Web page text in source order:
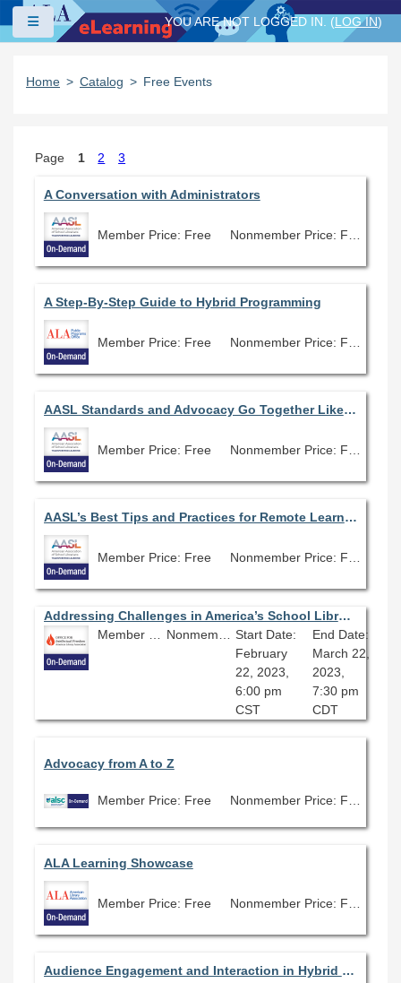
Skip to main content
Side panel
YOU ARE NOT LOGGED IN. (LOG IN)
Home Catalog Free Events
Page 1 2 3
A Conversation with Administrators
Member Price: Free
A Step-By-Step Guide to Hybrid Programming
Member Price: Free
AASL Standards and Advocacy Go Together Like Peanut Butter and Jelly
Member Price: Free
AASL’s Best Tips and Practices for Remote Learning
Member Price: Free
Addressing Challenges in America’s School Libraries
Start Date:
February
22, 2023,
6:00 pm
CST
End Date:
March 22,
2023,
7:30 pm
CDT
Advocacy from A to Z
Member Price: Free
ALA Learning Showcase
Member Price: Free
Audience Engagement and Interaction in Hybrid Programs